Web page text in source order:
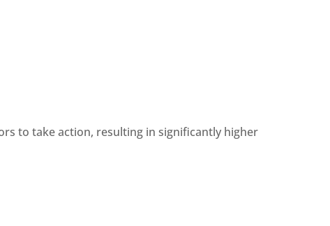
to take action, resulting in significantly higher